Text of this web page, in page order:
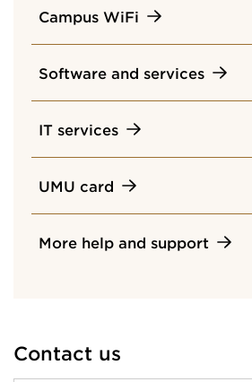
Campus WiFi
Software and services
IT services
UMU card
More help and support
Contact us